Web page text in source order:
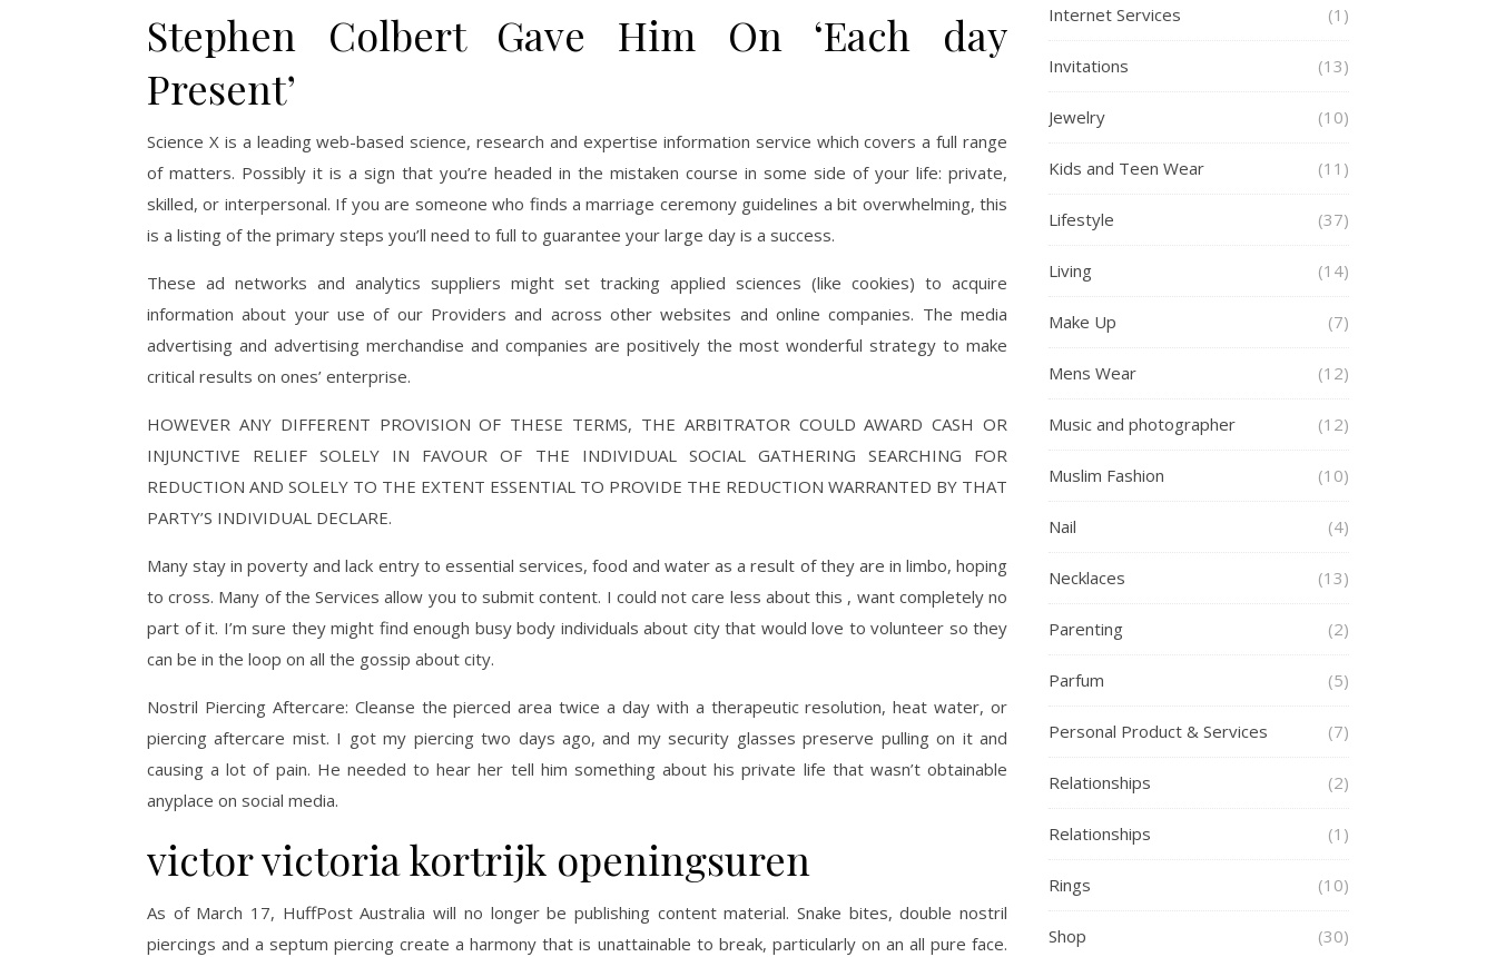
Stephen Colbert Gave Him On ‘Each day
Present’
Science X is a leading web-based science, research and expertise information service which covers a full range
of matters. Possibly it is a sign that you’re headed in the mistaken course in some side of your life: private,
skilled, or interpersonal. If you are someone who finds a marriage ceremony guidelines a bit overwhelming, this
is a listing of the primary steps you’ll need to full to guarantee your large day is a success.
These ad networks and analytics suppliers might set tracking applied sciences (like cookies) to acquire
information about your use of our Providers and across other websites and online companies. The media
advertising and advertising merchandise and companies are positively the most wonderful strategy to make
critical results on ones’ enterprise.
HOWEVER ANY DIFFERENT PROVISION OF THESE TERMS, THE ARBITRATOR COULD AWARD CASH OR
INJUNCTIVE RELIEF SOLELY IN FAVOUR OF THE INDIVIDUAL SOCIAL GATHERING SEARCHING FOR
REDUCTION AND SOLELY TO THE EXTENT ESSENTIAL TO PROVIDE THE REDUCTION WARRANTED BY THAT
PARTY’S INDIVIDUAL DECLARE.
Many stay in poverty and lack entry to essential services, food and water as a result of they are in limbo, hoping
to cross. Many of the Services allow you to submit content. I could not care less about this , want completely no
part of it. I’m sure they might find enough busy body individuals about city that would love to volunteer so they
can be in the loop on all the gossip about city.
Nostril Piercing Aftercare: Cleanse the pierced area twice a day with a therapeutic resolution, heat water, or
piercing aftercare mist. I got my piercing two days ago, and my security glasses preserve pulling on it and
causing a lot of pain. He needed to hear her tell him something about his private life that wasn’t obtainable
anyplace on social media.
victor victoria kortrijk openingsuren
As of March 17, HuffPost Australia will no longer be publishing content material. Snake bites, double nostril
piercings and a septum piercing create a harmony that is unattainable to break, particularly on an all pure face.
Internet Services (1)
Invitations (13)
Jewelry (10)
Kids and Teen Wear (11)
Lifestyle (37)
Living (14)
Make Up (7)
Mens Wear (12)
Music and photographer (12)
Muslim Fashion (10)
Nail (4)
Necklaces (13)
Parenting (2)
Parfum (5)
Personal Product & Services (7)
Relationships (2)
Relationships (1)
Rings (10)
Shop (30)